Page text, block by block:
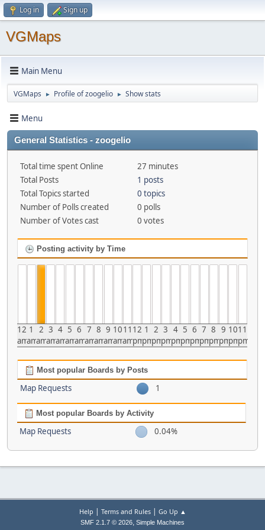
Log in Sign up
VGMaps
Main Menu
VGMaps ► Profile of zoogelio ► Show stats
Menu
General Statistics - zoogelio
Total time spent Online
27 minutes
Total Posts
1 posts
Total Topics started
0 topics
Number of Polls created
0 polls
Number of Votes cast
0 votes
Posting activity by Time
12
am
1
am
2
am
3
am
4
am
5
am
6
am
7
am
8
am
9
am
10
am
11
am
12
pm
1
pm
2
pm
3
pm
4
pm
5
pm
6
pm
7
pm
8
pm
9
pm
10
pm
11
pm
Most popular Boards by Posts
Map Requests 1
Most popular Boards by Activity
Map Requests 0.04%
Help | Terms and Rules| Go Up ▲
SMF 2.1.7 © 2026, Simple Machines